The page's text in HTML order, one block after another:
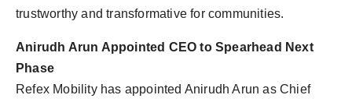
trustworthy and transformative for communities.
Anirudh Arun Appointed CEO to Spearhead Next
Phase
Refex Mobility has appointed Anirudh Arun as Chief